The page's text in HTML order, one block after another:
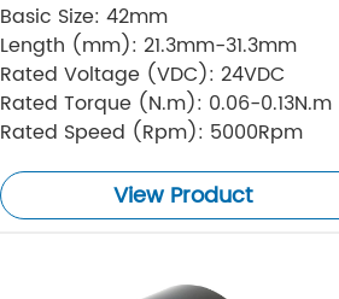
Basic Size: 42mm
Length (mm): 21.3mm-31.3mm
Rated Voltage (VDC): 24VDC
Rated Torque (N.m): 0.06-0.13N.m
Rated Speed (Rpm): 5000Rpm
View Product